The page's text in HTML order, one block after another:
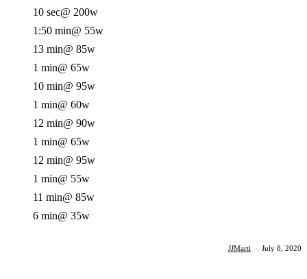
10 sec@ 200w
1:50 min@ 55w
13 min@ 85w
1 min@ 65w
10 min@ 95w
1 min@ 60w
12 min@ 90w
1 min@ 65w
12 min@ 95w
1 min@ 55w
11 min@ 85w
6 min@ 35w
JJMarti · July 8, 2020